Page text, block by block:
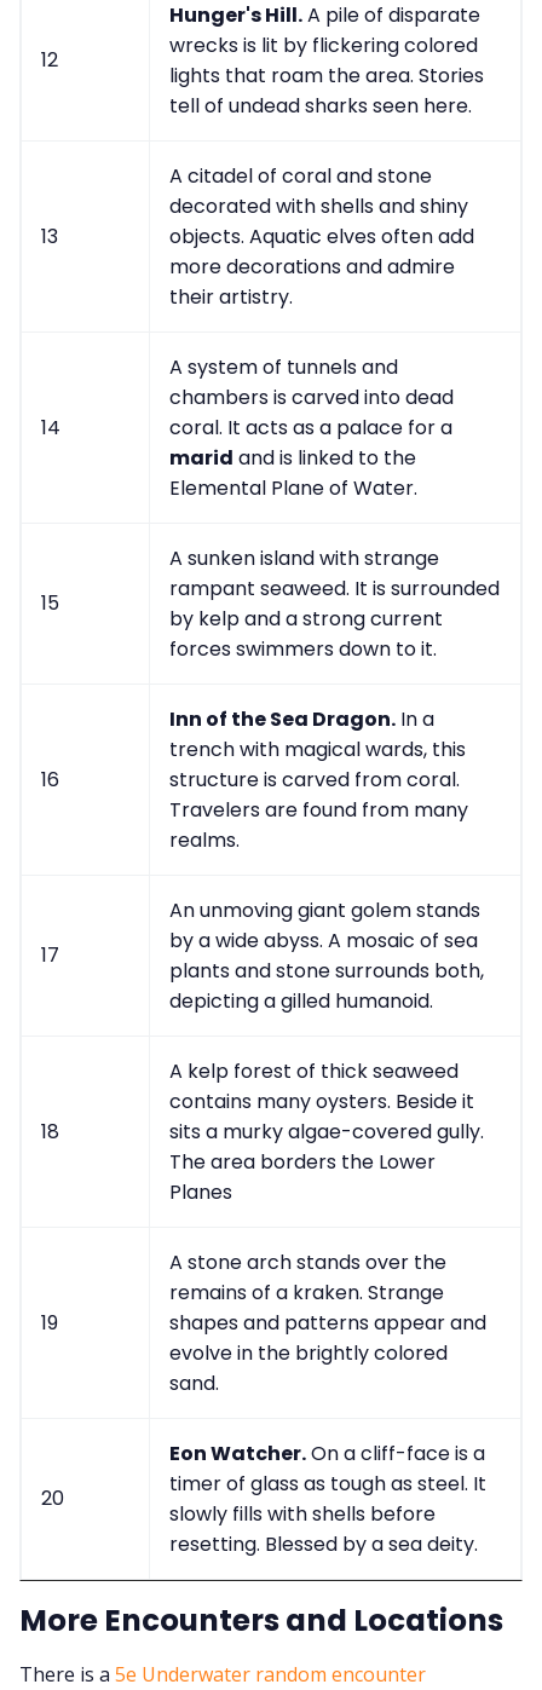
12
Hunger's Hill.A pile of disparate
wrecks is lit by flickering colored
lights that roam the area. Stories
tell of undead sharks seen here.
13
A citadel of coral and stone
decorated with shells and shiny
objects. Aquatic elves often add
more decorations and admire
their artistry.
14
A system of tunnels and
chambers is carved into dead
coral. It acts as a palace for a
marid and is linked to the
Elemental Plane of Water.
15
A sunken island with strange
rampant seaweed. It is surrounded
by kelp and a strong current
forces swimmers down to it.
16
Inn of the Sea Dragon. In a
trench with magical wards, this
structure is carved from coral.
Travelers are found from many
realms.
17
An unmoving giant golem stands
by a wide abyss. A mosaic of sea
plants and stone surrounds both,
depicting a gilled humanoid.
18
A kelp forest of thick seaweed
contains many oysters. Beside it
sits a murky algae-covered gully.
The area borders the Lower
Planes
19
A stone arch stands over the
remains of a kraken. Strange
shapes and patterns appear and
evolve in the brightly colored
sand.
20
Eon Watcher.On a cliff-face is a
timer of glass as tough as steel. It
slowly fills with shells before
resetting. Blessed by a sea deity.
More Encounters and Locations
There is a 5e Underwater random encounter